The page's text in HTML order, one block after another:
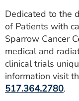
Dedicated to the
of Patients with
Sparrow Cancer
medical and
clinical trials
information visit
517.364.2780.